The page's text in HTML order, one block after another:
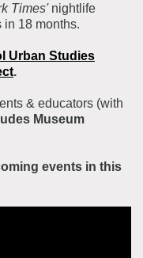
Times' nightlife
in 18 months.
Urban Studies
.
& educators (with
Museum
events in this